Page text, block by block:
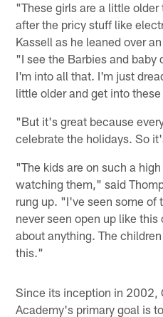
"These girls are a little
after the pricy stuff like
Kassell as he leaned over
"I see the Barbies and baby
I'm into all that. I'm just
little older and get into
"But it's great because
celebrate the holidays. So
"The kids are on such a
watching them," said
rung up. "I've seen some of
never seen open up like
about anything. The
this."
Since its inception in 2002,
Academy's primary goal is